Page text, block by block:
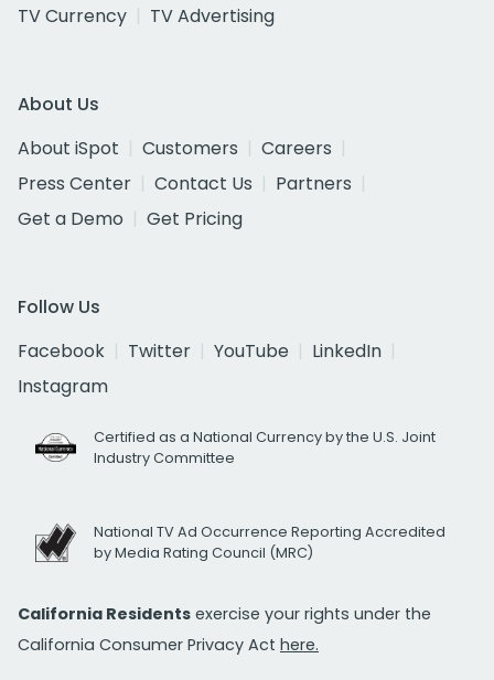
TV Currency
TV Advertising
About Us
About iSpot
Customers
Careers
Press Center
Contact Us
Partners
Get a Demo
Get Pricing
Follow Us
Facebook
Twitter YouTube
LinkedIn
Instagram
Certified as a National Currency by the U.S. Joint
Industry Committee
National TV Ad Occurrence Reporting Accredited
by Media Rating Council (MRC)
California Residents exercise your rights under the
California Consumer Privacy Act here.